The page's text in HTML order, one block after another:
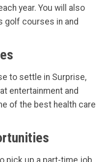
year. You will also
golf courses in and
to settle in Surprise,
entertainment and
of the best health care